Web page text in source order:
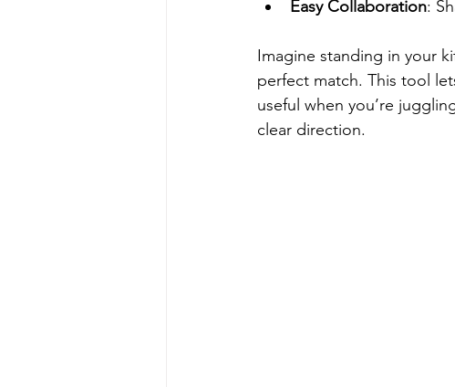
Easy Collaboration:
Imagine standing in your
perfect match. This tool
useful when you’re
clear direction.